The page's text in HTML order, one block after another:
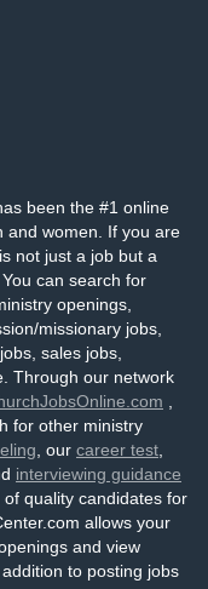
been the #1 online
and women. If you are
not just a job but a
can search for
openings,
missionary jobs,
sales jobs,
Through our network
for other ministry
, our career test
interviewing guidance
quality candidates for
allows your
and view
to posting jobs